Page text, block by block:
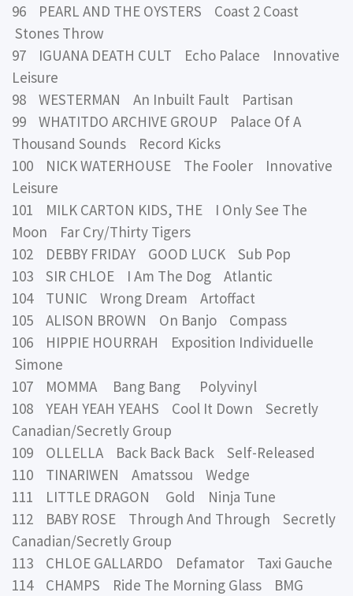
96 PEARL AND THE OYSTERS Coast 2 Coast
Stones Throw
97 IGUANA DEATH CULT Echo Palace Innovative
Leisure
98 WESTERMAN An Inbuilt Fault Partisan
99 WHATITDO ARCHIVE GROUP Palace Of A
Thousand Sounds Record Kicks
100 NICK WATERHOUSE The Fooler Innovative
Leisure
101 MILK CARTON KIDS, THE I Only See The
Moon Far Cry/Thirty Tigers
102 DEBBY FRIDAY GOOD LUCK Sub Pop
103 SIR CHLOE I Am The Dog Atlantic
104 TUNIC Wrong Dream Artoffact
105 ALISON BROWN On Banjo Compass
106 HIPPIE HOURRAH Exposition Individuelle
Simone
107 MOMMA Bang Bang Polyvinyl
108 YEAH YEAH YEAHS Cool It Down Secretly
Canadian/Secretly Group
109 OLLELLA Back Back Back Self-Released
110 TINARIWEN Amatssou Wedge
111 LITTLE DRAGON Gold Ninja Tune
112 BABY ROSE Through And Through Secretly
Canadian/Secretly Group
113 CHLOE GALLARDO Defamator Taxi Gauche
114 CHAMPS Ride The Morning Glass BMG